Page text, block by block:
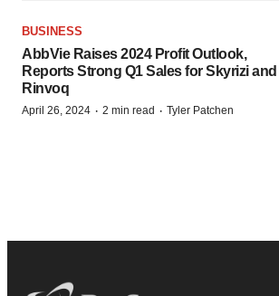
BUSINESS
AbbVie Raises 2024 Profit Outlook,
Reports Strong Q1 Sales for Skyrizi and
Rinvoq
April 26, 2024 · 2 min read · Tyler Patchen